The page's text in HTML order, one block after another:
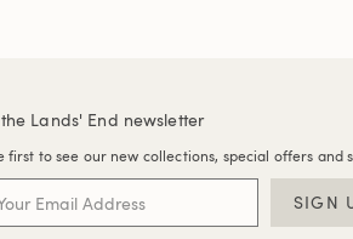
Lands' End newsletter
first to see our new collections, special offers and
SIGN